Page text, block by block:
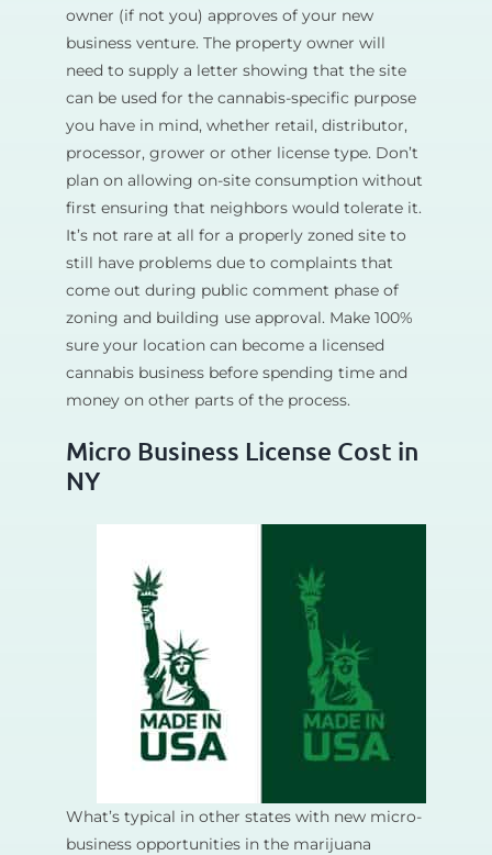
owner (if not you) approves of your new
business venture. The property owner will
need to supply a letter showing that the site
can be used for the cannabis-specific purpose
you have in mind, whether retail, distributor,
processor, grower or other license type. Don’t
plan on allowing on-site consumption without
first ensuring that neighbors would tolerate it.
It’s not rare at all for a properly zoned site to
still have problems due to complaints that
come out during public comment phase of
zoning and building use approval. Make 100%
sure your location can become a licensed
cannabis business before spending time and
money on other parts of the process.
Micro Business License Cost in
NY
What’s typical in other states with new micro-
business opportunities in the marijuana